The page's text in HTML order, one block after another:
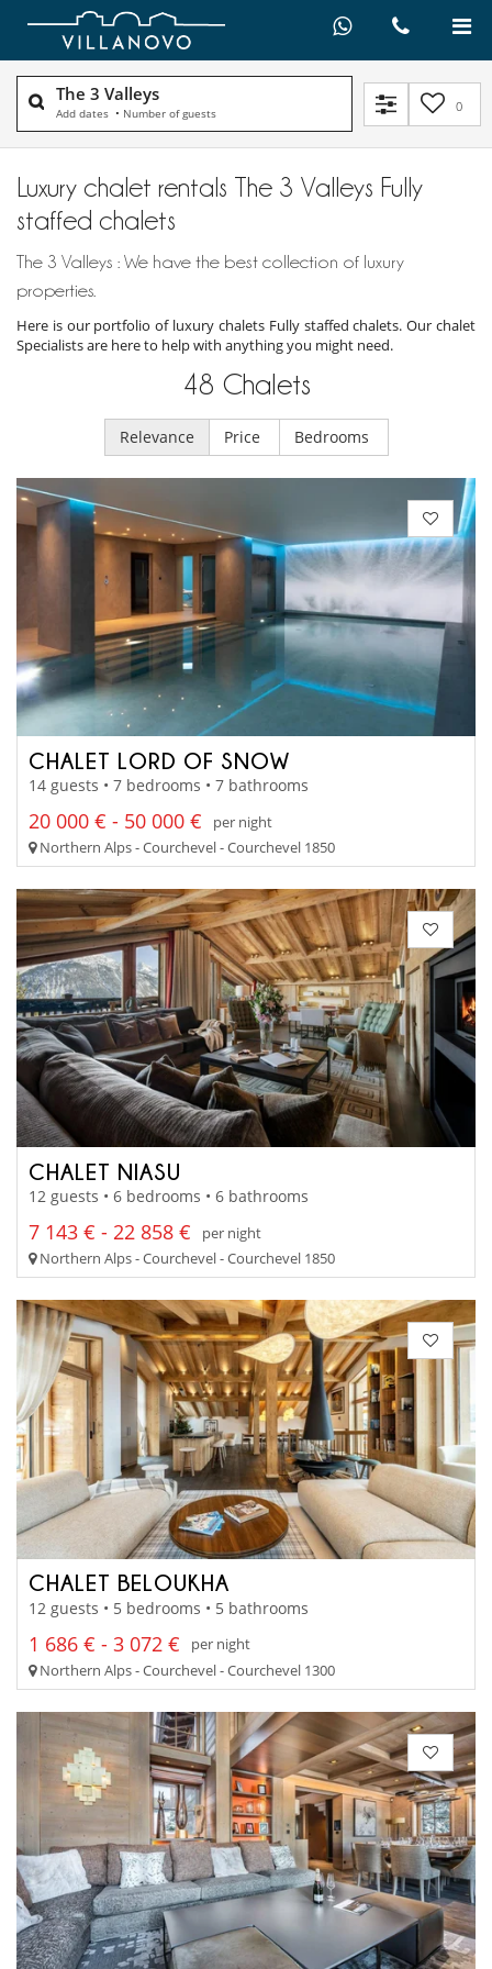
The 3 Valleys
Add dates • Number of guests 0
Luxury chalet rentals The 3 Valleys Fully
staffed chalets
The 3 Valleys : We have the best collection of luxury
properties.
Here is our portfolio of luxury chalets Fully staffed chalets. Our chalet
Specialists are here to help with anything you might need.
48 Chalets
Relevance Price Bedrooms
CHALET LORD OF SNOW
14 guests • 7 bedrooms • 7 bathrooms
20 000 € - 50 000 €
per night
Northern Alps - Courchevel - Courchevel 1850
CHALET NIASU
12 guests • 6 bedrooms • 6 bathrooms
7 143 € - 22 858 €
per night
Northern Alps - Courchevel - Courchevel 1850
CHALET BELOUKHA
12 guests • 5 bedrooms • 5 bathrooms
1 686 € - 3 072 €
per night
Northern Alps - Courchevel - Courchevel 1300